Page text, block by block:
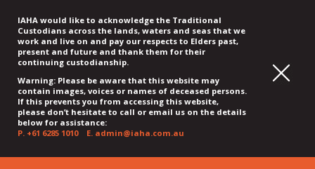
IAHA would like to acknowledge the Traditional
Custodians across the lands, waters and seas that we
work and live on and pay our respects to Elders past,
present and future and thank them for their
continuing custodianship.
Warning: Please be aware that this website may
contain images, voices or names of deceased persons.
If this prevents you from accessing this website,
please don’t hesitate to call or email us on the details
below for assistance:
P. +61 6285 1010E. admin@iaha.com.au